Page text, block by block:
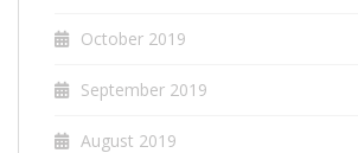
October 2019
September 2019
August 2019